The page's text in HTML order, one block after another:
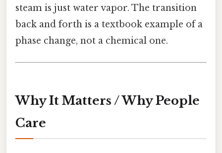
steam is just water vapor. The transition
back and forth is a textbook example of a
phase change, not a chemical one.
Why It Matters / Why People
Care